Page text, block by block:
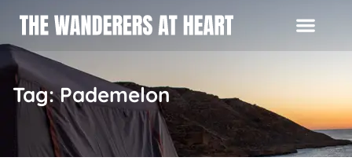
Tag: Pademelon